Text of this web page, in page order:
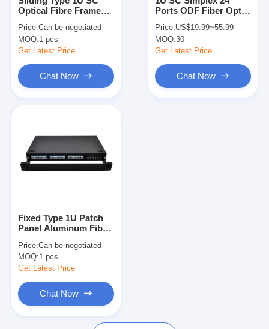
News
Chat Now
WDM Mux Demux
Fiber Optic Patchcord
Fiber Optic Pigtail
Fiber Optic Adapter
Optical Fibre Frame
Odf Fiber Panel
Price:Can be negotiated
MOQ:1 pcs
Get Latest Price
Chat Now
Ports ODF Fiber Optic
Tray FTTH FTTX
Price:US$19.99~55.99
MOQ:30
Get Latest Price
Chat Now
Fixed Type 1U Patch
Panel Aluminum Fiber
Splice Tray
Price:Can be negotiated
MOQ:1 pcs
Get Latest Price
Chat Now